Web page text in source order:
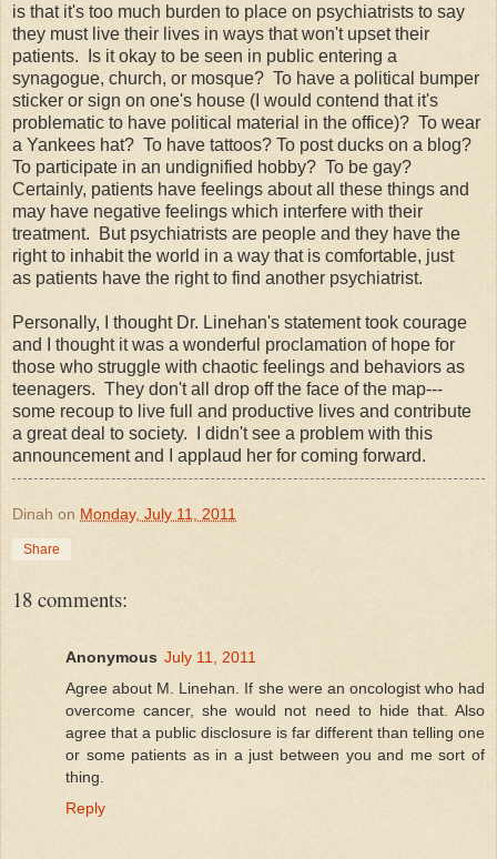
is that it's too much burden to place on psychiatrists to say
they must live their lives in ways that won't upset their
patients. Is it okay to be seen in public entering a
synagogue, church, or mosque? To have a political bumper
sticker or sign on one's house (I would contend that it's
problematic to have political material in the office)? To wear
a Yankees hat? To have tattoos? To post ducks on a blog?
To participate in an undignified hobby? To be gay?
Certainly, patients have feelings about all these things and
may have negative feelings which interfere with their
treatment. But psychiatrists are people and they have the
right to inhabit the world in a way that is comfortable, just
as patients have the right to find another psychiatrist.
Personally, I thought Dr. Linehan's statement took courage
and I thought it was a wonderful proclamation of hope for
those who struggle with chaotic feelings and behaviors as
teenagers. They don't all drop off the face of the map---
some recoup to live full and productive lives and contribute
a great deal to society. I didn't see a problem with this
announcement and I applaud her for coming forward.
Dinah on Monday, July 11, 2011
Share
18 comments:
Anonymous July 11, 2011
Agree about M. Linehan. If she were an oncologist who had
overcome cancer, she would not need to hide that. Also
agree that a public disclosure is far different than telling one
or some patients as in a just between you and me sort of
thing.
Reply